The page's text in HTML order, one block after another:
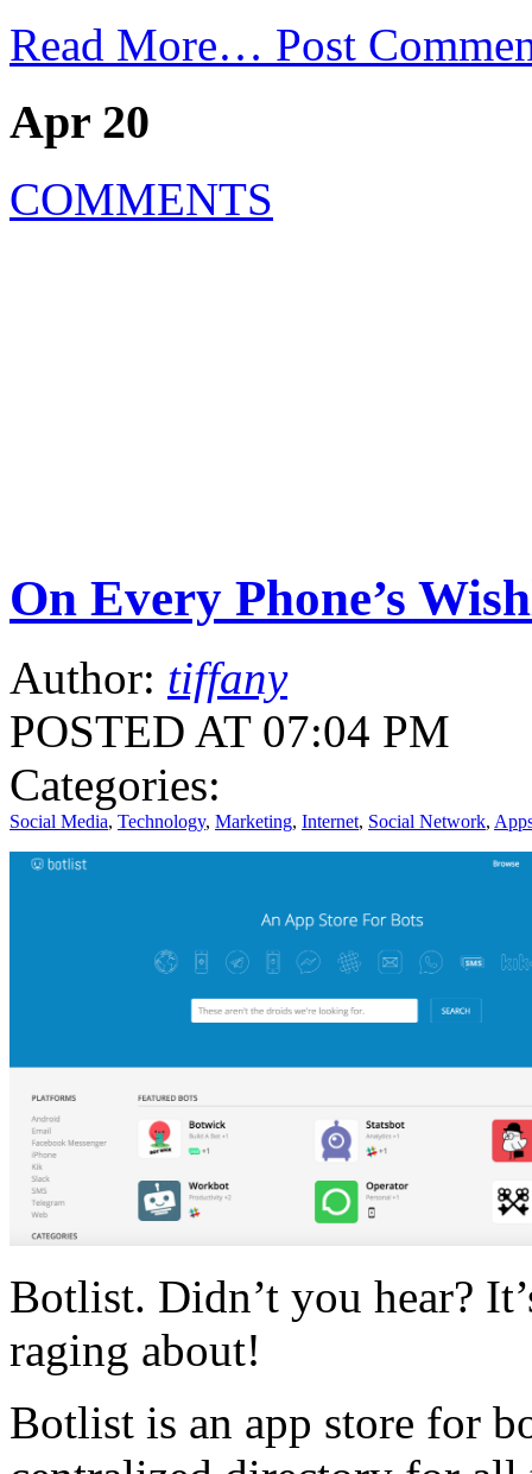
Read More… Post
Apr 20
COMMENTS
On Every Phone’s
Author: tiffany
POSTED AT 07:04 PM
Categories:
Social Media, Technology, Marketing, Internet, Social Network,
Botlist. Didn’t you hear?
raging about!
Botlist is an app store for